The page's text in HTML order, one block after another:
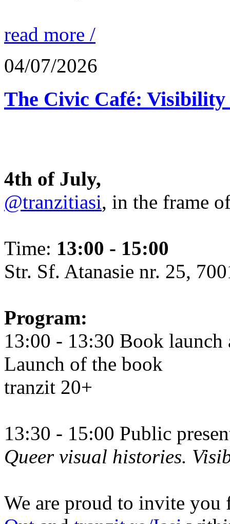
read more /
04/07/2026
The Civic Café:
4th of July,
@tranzitiasi, in the frame
Time: 13:00 - 15:00
Str. Sf. Atanasie nr. 25,
Program:
13:00 - 13:30 Book
Launch of the book
tranzit 20+
13:30 - 15:00 Public
Queer visual histories.
We are proud to invite